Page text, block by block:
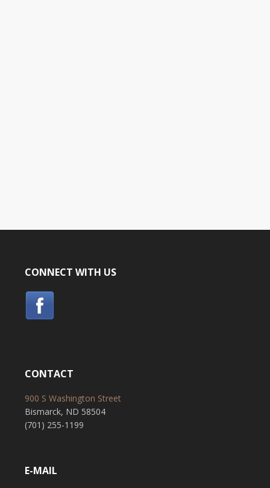
CONNECT WITH US
CONTACT
900 S Washington Street
Bismarck, ND 58504
(701) 255-1199
E-MAIL